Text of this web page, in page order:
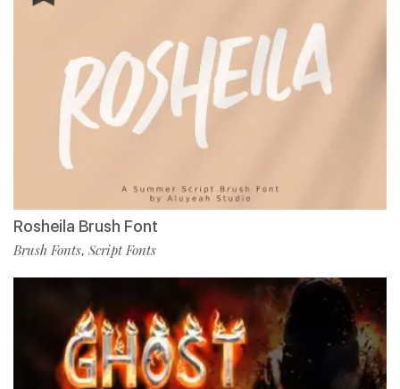
Rosheila Brush Font
Brush Fonts, Script Fonts